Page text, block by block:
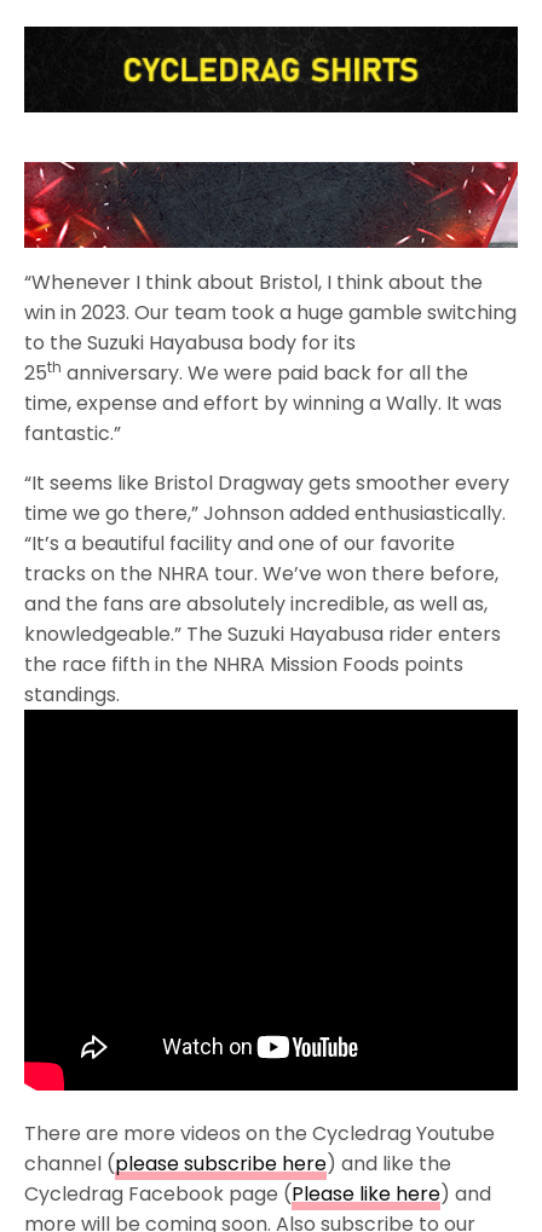
“Whenever I think about Bristol, I think about the
win in 2023. Our team took a huge gamble switching
to the Suzuki Hayabusa body for its
25th anniversary. We were paid back for all the
time, expense and effort by winning a Wally. It was
fantastic.”
“It seems like Bristol Dragway gets smoother every
time we go there,” Johnson added enthusiastically.
“It’s a beautiful facility and one of our favorite
tracks on the NHRA tour. We’ve won there before,
and the fans are absolutely incredible, as well as,
knowledgeable.” The Suzuki Hayabusa rider enters
the race fifth in the NHRA Mission Foods points
standings.
There are more videos on the Cycledrag Youtube
channel (please subscribe here) and like the
Cycledrag Facebook page (Please like here) and
more will be coming soon. Also subscribe to our